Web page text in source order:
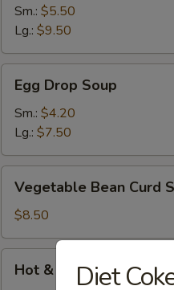
Wonton
Soup
Sm.: $5.50
Lg.: $9.50
Drop
Soup
Egg Drop Soup
Sm.: $4.20
Lg.: $7.50
Bean
Curd
Soup
Vegetable Bean Curd
$8.50
Hot & Sour Soup ( with
Diet